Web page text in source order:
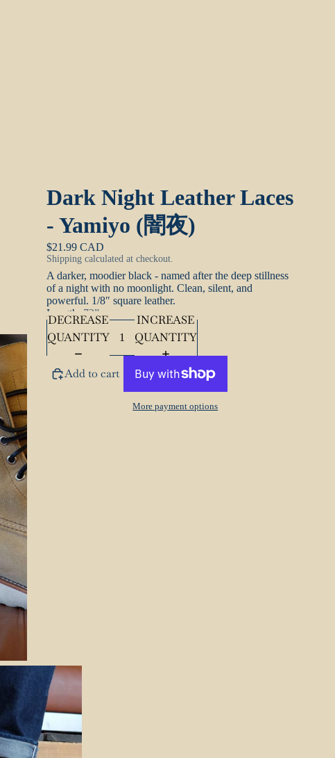
Dark Night Leather Laces
- Yamiyo (闇夜)
$21.99 CAD
Shipping calculated at checkout.
A darker, moodier black - named after the deep stillness
of a night with no moonlight. Clean, silent, and
powerful. 1/8″ square leather.
Length 72”
DECREASE
QUANTITY
INCREASE
QUANTITY
Add to cart
More payment options